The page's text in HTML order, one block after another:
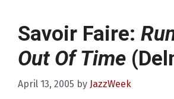
Savoir Faire:
Out Of Time
April 13, 2005 by JazzWeek